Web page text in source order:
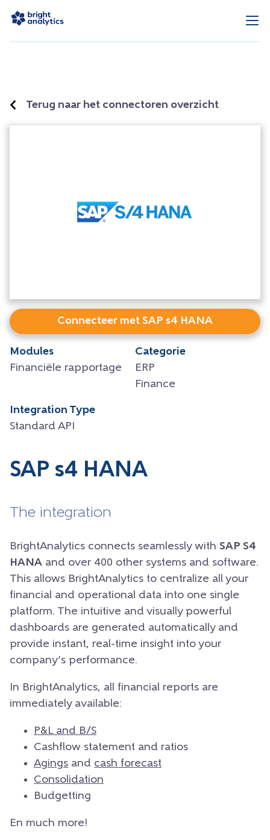
Terug naar het connectoren overzicht
Connecteer met SAP s4 HANA
Modules
Financiële rapportage
Categorie
ERP
Finance
Integration Type
Standard API
SAP s4 HANA
The integration
BrightAnalytics connects seamlessly with SAP S4
HANA and over 400 other systems and software.
This allows BrightAnalytics to centralize all your
financial and operational data into one single
platform. The intuitive and visually powerful
dashboards are generated automatically and
provide instant, real-time insight into your
company’s performance.
In BrightAnalytics, all financial reports are
immediately available:
P&L and B/S
Cashflow statement and ratios
Agings and cash forecast
Consolidation
Budgetting
En much more!